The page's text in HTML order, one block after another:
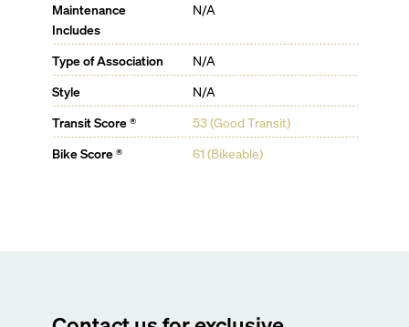
Maintenance
Includes
N/A
Type of Association
N/A
Style
N/A
Transit Score ®
53 (Good Transit)
Bike Score ®
61 (Bikeable)